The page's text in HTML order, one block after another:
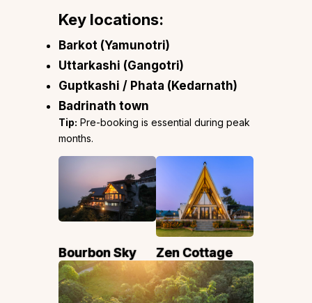
Key locations:
Barkot (Yamunotri)
Uttarkashi (Gangotri)
Guptkashi / Phata (Kedarnath)
Badrinath town
Tip: Pre-booking is essential during peak
months.
Bourbon Sky Zen Cottage